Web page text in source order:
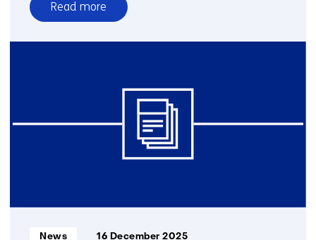
Read more
over
TNO
Informatietype:
News 16 December 2025